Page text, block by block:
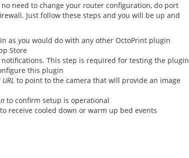
need to change your router configuration, do port
Just follow these steps and you will be up and
as you would do with any other OctoPrint plugin
Store
notifications. This step is required for testing the plugin
this plugin
to point to the camera that will provide an image
to confirm setup is operational
to receive cooled down or warm up bed events